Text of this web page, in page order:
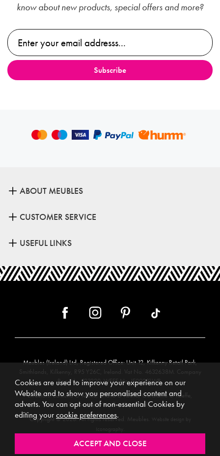
know about new products, special offers and more?
ABOUT MEUBLES
CUSTOMER SERVICE
USEFUL LINKS
Meubles (Ireland) Ltd, Registered Office: Unit 12, Kilkenny Retail Park,
Smithlands, Kilkenny, R95 Y26C, Ireland. Vat No. 4632638M. Company
Reg. No. 123220. WEEE No: IE00231WB.
Directors: Edmund O’Keeffe, Shane O’Keeffe, Geraldine O’Keeffe,
Rosemarie O’Keeffe, Shane Daly.
Copyright © 2026. All rights reserved. Meubles.
Website design by
Iconography
Cookies are used to improve your experience on our
Website and to show you personalised content and
adverts. You can opt out of non-essential Cookies by
editing yourcookie preferences.